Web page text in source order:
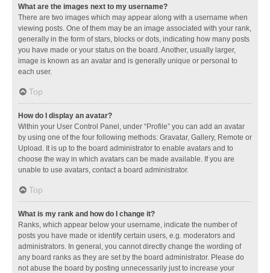
What are the images next to my username?
There are two images which may appear along with a username when
viewing posts. One of them may be an image associated with your rank,
generally in the form of stars, blocks or dots, indicating how many posts
you have made or your status on the board. Another, usually larger,
image is known as an avatar and is generally unique or personal to
each user.
Top
How do I display an avatar?
Within your User Control Panel, under “Profile” you can add an avatar
by using one of the four following methods: Gravatar, Gallery, Remote or
Upload. It is up to the board administrator to enable avatars and to
choose the way in which avatars can be made available. If you are
unable to use avatars, contact a board administrator.
Top
What is my rank and how do I change it?
Ranks, which appear below your username, indicate the number of
posts you have made or identify certain users, e.g. moderators and
administrators. In general, you cannot directly change the wording of
any board ranks as they are set by the board administrator. Please do
not abuse the board by posting unnecessarily just to increase your